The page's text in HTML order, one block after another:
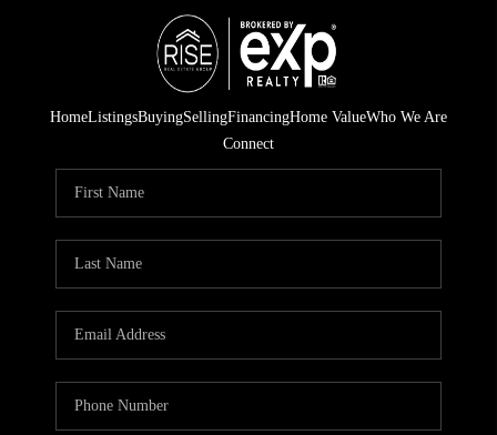
HomeListingsBuyingSellingFinancingHome ValueWho We Are
Connect